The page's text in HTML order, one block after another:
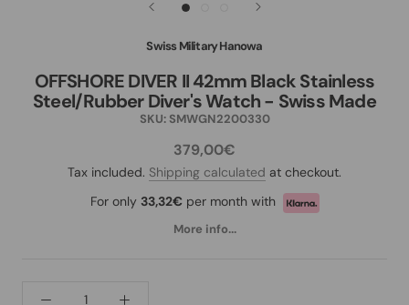
Swiss Military Hanowa
OFFSHORE DIVER II 42mm Black Stainless
Steel/Rubber Diver's Watch - Swiss Made
SKU: SMWGN2200330
379,00€
Tax included. Shipping calculated at checkout.
For only 33,32€ per month with
More info...